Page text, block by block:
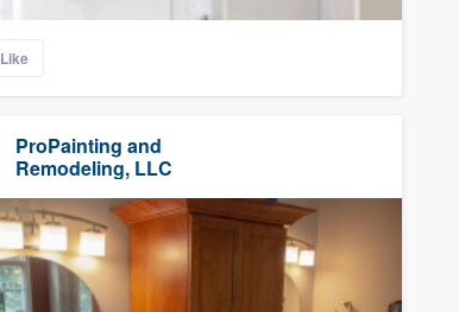
Like
ProPainting and
Remodeling, LLC